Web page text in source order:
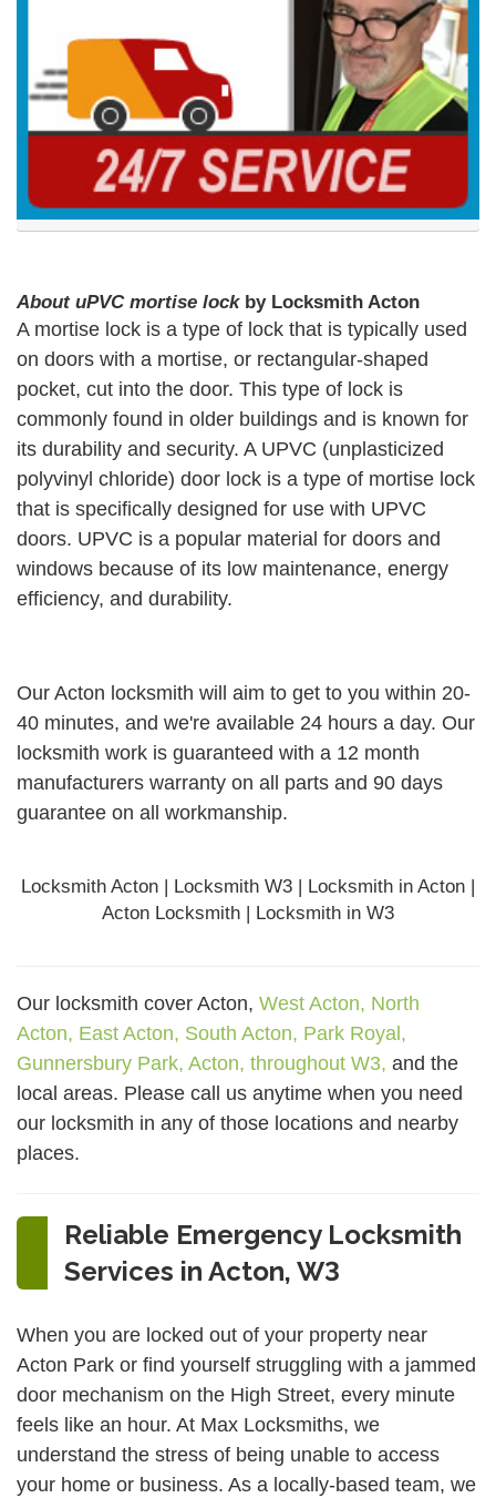
About uPVC mortise lockby Locksmith Acton
A mortise lock is a type of lock that is typically used
on doors with a mortise, or rectangular-shaped
pocket, cut into the door. This type of lock is
commonly found in older buildings and is known for
its durability and security. A UPVC (unplasticized
polyvinyl chloride) door lock is a type of mortise lock
that is specifically designed for use with UPVC
doors. UPVC is a popular material for doors and
windows because of its low maintenance, energy
efficiency, and durability.
Our Acton locksmith will aim to get to you within 20-
40 minutes, and we're available 24 hours a day. Our
locksmith work is guaranteed with a 12 month
manufacturers warranty on all parts and 90 days
guarantee on all workmanship.
Locksmith Acton | Locksmith W3 | Locksmith in Acton |
Acton Locksmith | Locksmith in W3
Our locksmith cover Acton, West Acton, North
Acton, East Acton, South Acton, Park Royal,
Gunnersbury Park, Acton, throughout W3, and the
local areas. Please call us anytime when you need
our locksmith in any of those locations and nearby
places.
Reliable Emergency Locksmith
Services in Acton, W3
When you are locked out of your property near
Acton Park or find yourself struggling with a jammed
door mechanism on the High Street, every minute
feels like an hour. At Max Locksmiths, we
understand the stress of being unable to access
your home or business. As a locally-based team, we